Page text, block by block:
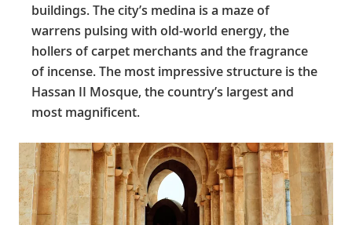
buildings. The city’s medina is a maze of
warrens pulsing with old-world energy, the
hollers of carpet merchants and the fragrance
of incense. The most impressive structure is the
Hassan II Mosque, the country’s largest and
most magnificent.